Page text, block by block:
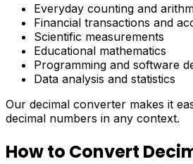
Everyday counting and
Financial transactions and
Scientific measurements
Educational mathematics
Programming and software
Data analysis and statistics
Our decimal converter makes it
decimal numbers in any context.
How to Convert